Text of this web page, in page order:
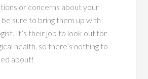
or concerns about your
be sure to bring them up with
It’s their job to look out for
health, so there’s nothing to
about!